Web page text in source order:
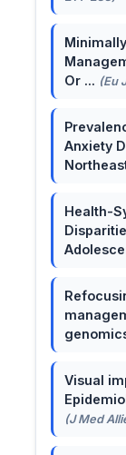
Or ... (Eu
Anxiety
Health-
Visual
(J Med